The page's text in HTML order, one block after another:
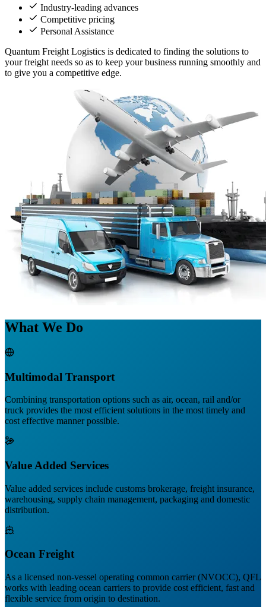
Industry-leading advances
Competitive pricing
Personal Assistance
Quantum Freight Logistics is dedicated to finding the solutions to
your freight needs so as to keep your business running smoothly and
to give you a competitive edge.
What We Do
Multimodal Transport
Combining transportation options such as air, ocean, rail and/or
truck provides the most efficient solutions in the most timely and
cost effective manner possible.
Value Added Services
Value added services include customs brokerage, freight insurance,
warehousing, supply chain management, packaging and domestic
distribution.
Ocean Freight
As a licensed non-vessel operating common carrier (NVOCC), QFL
works with leading ocean carriers to provide cost efficient, fast and
flexible service from origin to destination.